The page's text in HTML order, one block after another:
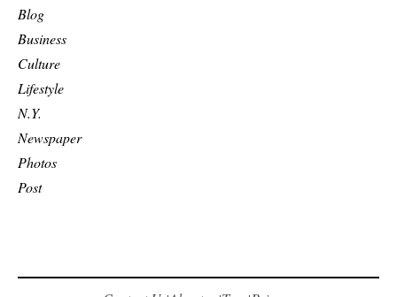
Blog
Business
Culture
Lifestyle
N.Y.
Newspaper
Photos
Post